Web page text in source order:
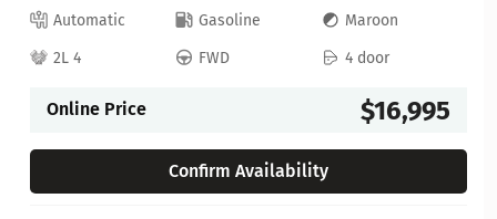
Automatic Gasoline
Maroon
2L 4
FWD 4 door
Online Price $16,995
Confirm Availability